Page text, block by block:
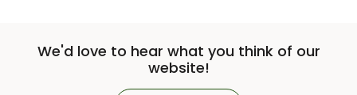
We'd love to hear what you think of our
website!